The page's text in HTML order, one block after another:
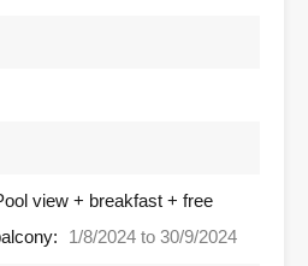
view + breakfast + free
1/8/2024 to 30/9/2024